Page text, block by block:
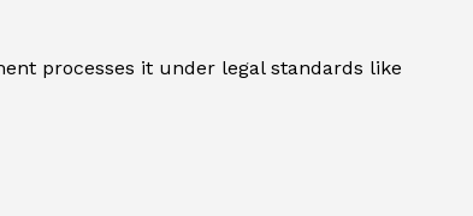
processes it under legal standards like